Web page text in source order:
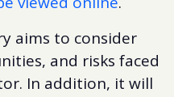
aims to consider
and risks faced
In addition, it will